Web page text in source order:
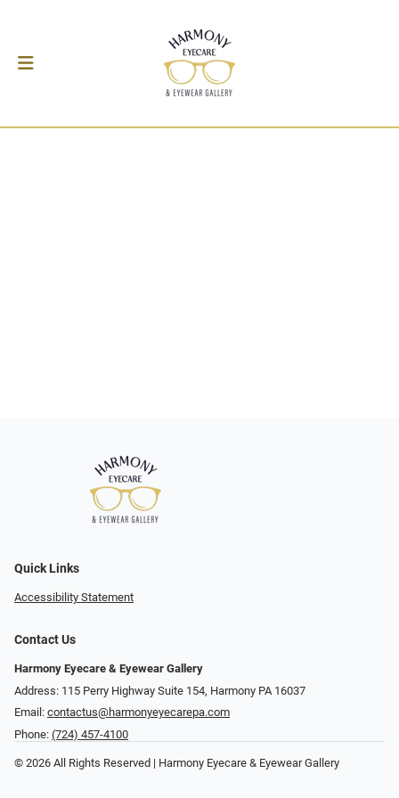
Quick Links
Accessibility Statement
Contact Us
Harmony Eyecare & Eyewear Gallery
Address: 115 Perry Highway Suite 154, Harmony PA 16037
Email: contactus@harmonyeyecarepa.com
Phone: (724) 457-4100
© 2026 All Rights Reserved | Harmony Eyecare & Eyewear Gallery